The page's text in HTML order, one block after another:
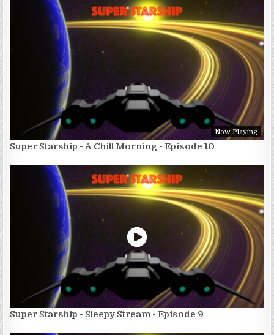
Now Playing
Super Starship - A Chill Morning - Episode 10
Super Starship - Sleepy Stream - Episode 9